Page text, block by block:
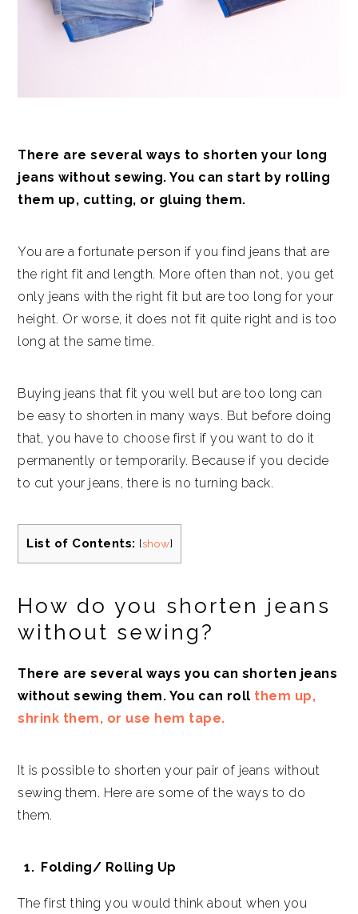
There are several ways to shorten your long
jeans without sewing. You can start by rolling
them up, cutting, or gluing them.
You are a fortunate person if you find jeans that are
the right fit and length. More often than not, you get
only jeans with the right fit but are too long for your
height. Or worse, it does not fit quite right and is too
long at the same time.
Buying jeans that fit you well but are too long can
be easy to shorten in many ways. But before doing
that, you have to choose first if you want to do it
permanently or temporarily. Because if you decide
to cut your jeans, there is no turning back.
List of Contents: [show]
How do you shorten jeans
without sewing?
There are several ways you can shorten jeans
without sewing them. You can roll them up,
shrink them, or use hem tape.
It is possible to shorten your pair of jeans without
sewing them. Here are some of the ways to do
them.
Folding/ Rolling Up
The first thing you would think about when you